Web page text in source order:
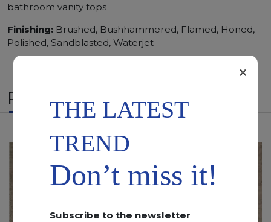
bathroom vanity tops
Finishing: Brushed, Bushhammered, Flamed, Honed,
Polished, Sandblasted, Waterjet
RELATED PRODUCTS
THE LATEST
TREND
Don’t miss it!
Subscribe to the newsletter
×